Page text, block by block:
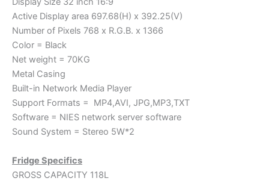
Active Display area 697.68(H) x 392.25(V)
Number of Pixels 768 x R.G.B. x 1366
Color = Black
Net weight = 70KG
Metal Casing
Built-in Network Media Player
Support Formats = MP4,AVI, JPG,MP3,TXT
Software = NIES network server software
Sound System = Stereo 5W*2
Fridge Specifics
GROSS CAPACITY 118L